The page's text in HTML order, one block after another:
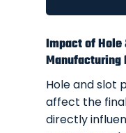
Impact of
Manufacturing
Hole and slot
affect the
directly